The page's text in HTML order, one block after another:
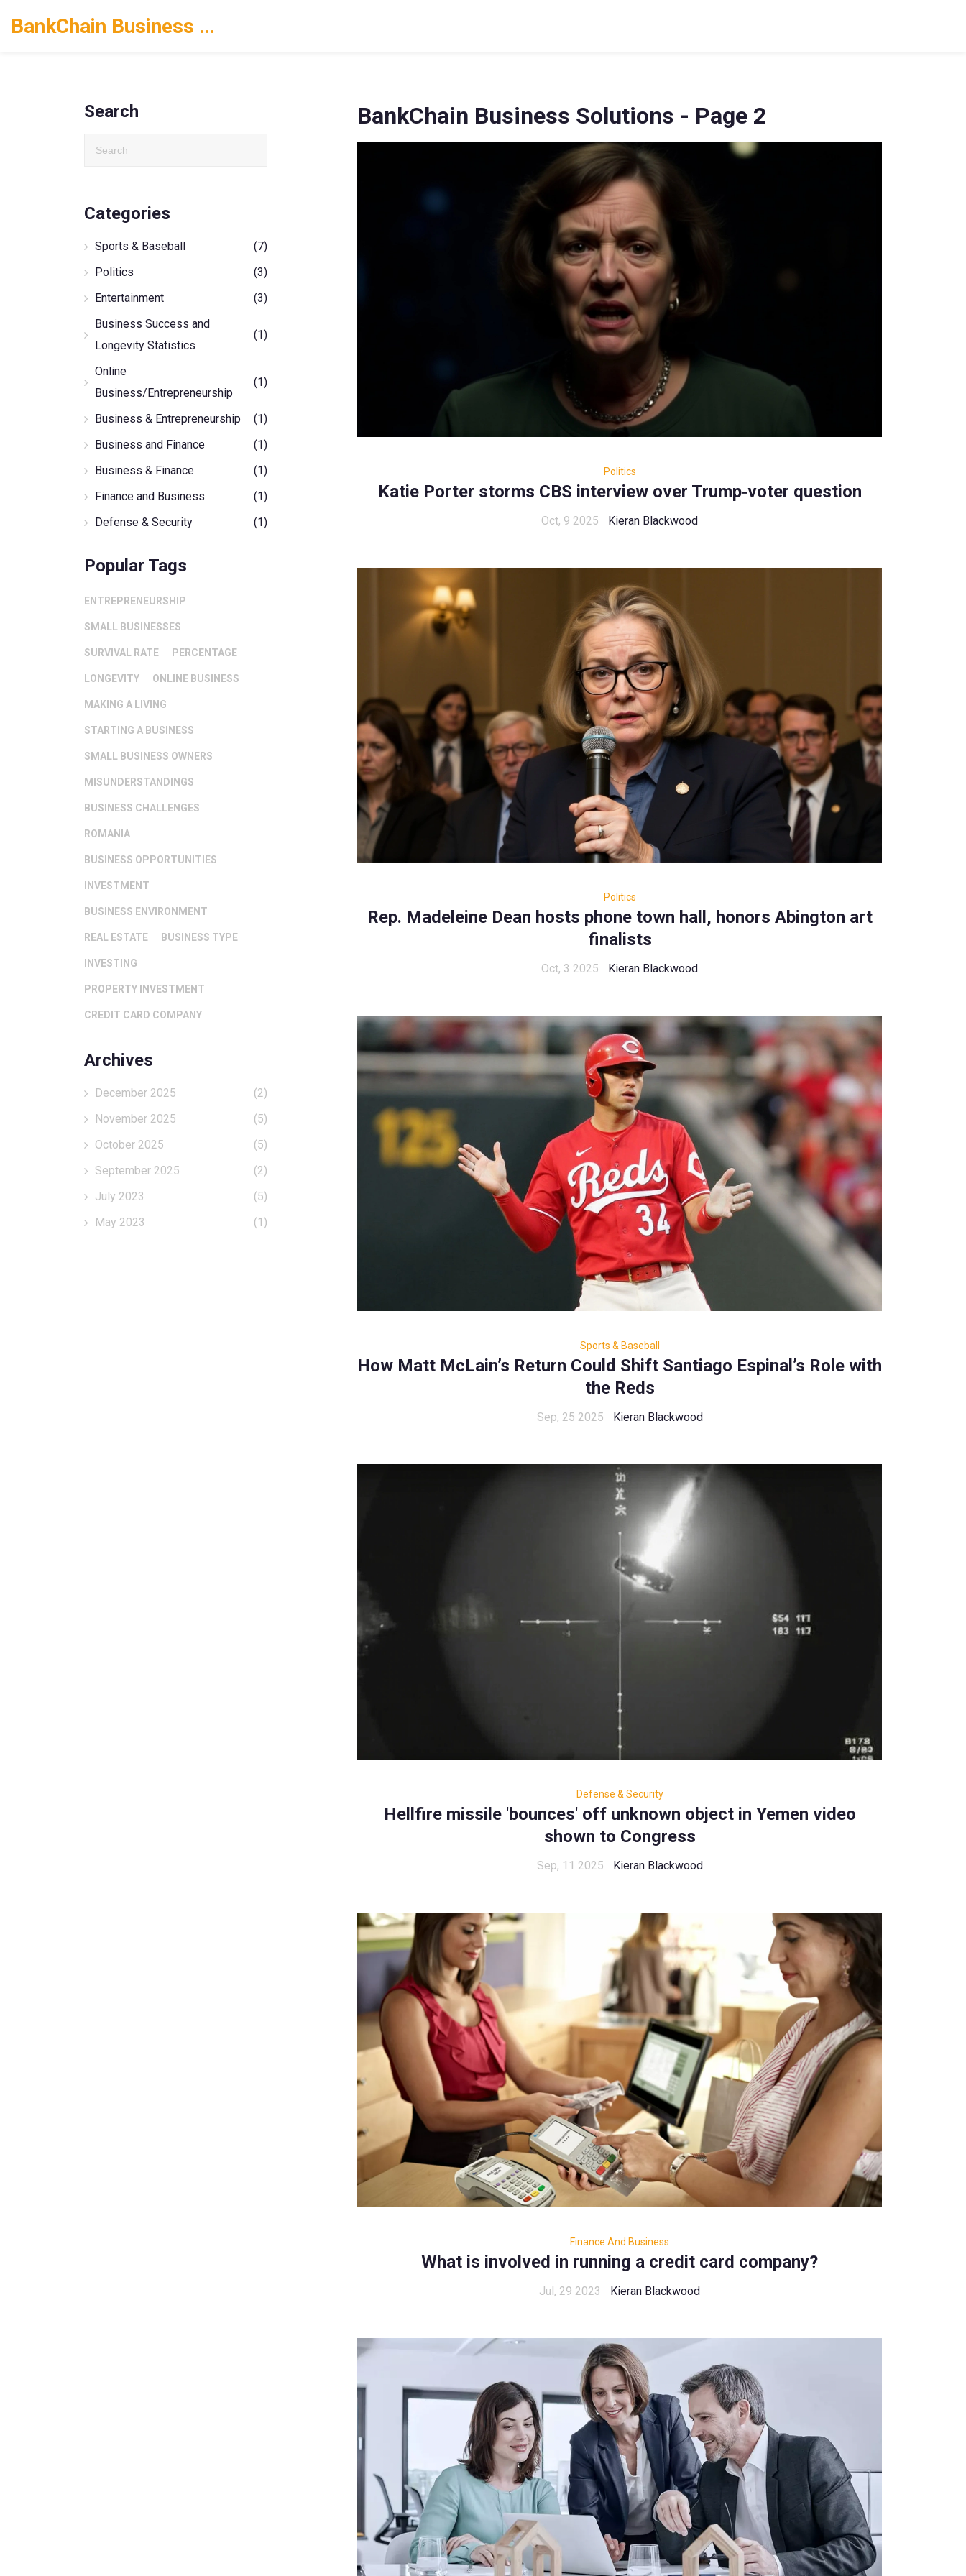
BankChain Business Solutions
BankChain Business Solutions - Page 2
Politics
Katie Porter storms CBS interview over Trump‑voter question
Oct, 9 2025 Kieran Blackwood
Politics
Rep. Madeleine Dean hosts phone town hall, honors Abington art
finalists
Oct, 3 2025 Kieran Blackwood
Sports & Baseball
How Matt McLain’s Return Could Shift Santiago Espinal’s Role with
the Reds
Sep, 25 2025 Kieran Blackwood
Defense & Security
Hellfire missile 'bounces' off unknown object in Yemen video
shown to Congress
Sep, 11 2025 Kieran Blackwood
Finance And Business
What is involved in running a credit card company?
Jul, 29 2023 Kieran Blackwood
Search
Categories
Sports & Baseball
(7)
Politics
(3)
Entertainment
(3)
Business Success and
Longevity Statistics
(1)
Online
Business/Entrepreneurship
(1)
Business & Entrepreneurship
(1)
Business and Finance
(1)
Business & Finance
(1)
Finance and Business
(1)
Defense & Security
(1)
Popular Tags
ENTREPRENEURSHIP
SMALL BUSINESSES
SURVIVAL RATE PERCENTAGE
LONGEVITY ONLINE BUSINESS
MAKING A LIVING
STARTING A BUSINESS
SMALL BUSINESS OWNERS
MISUNDERSTANDINGS
BUSINESS CHALLENGES
ROMANIA
BUSINESS OPPORTUNITIES
INVESTMENT
BUSINESS ENVIRONMENT
REAL ESTATE BUSINESS TYPE
INVESTING
PROPERTY INVESTMENT
CREDIT CARD COMPANY
Archives
December 2025
(2)
November 2025
(5)
October 2025
(5)
September 2025
(2)
July 2023
(5)
May 2023
(1)